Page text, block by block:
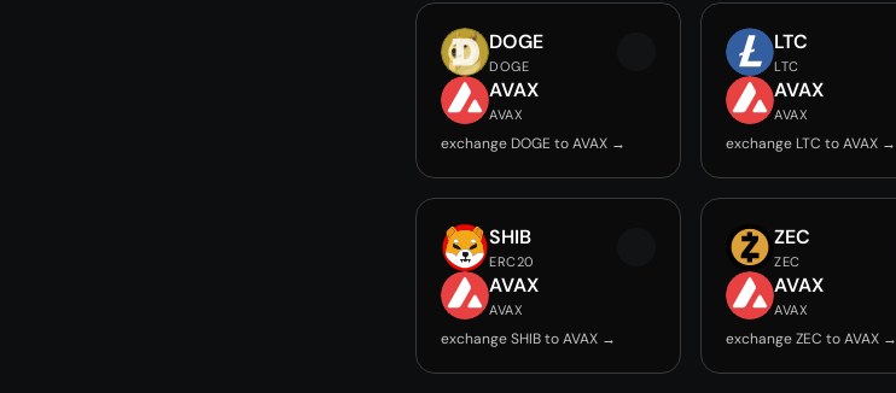
DOGE
DOGE
AVAX
AVAX
exchange DOGE to AVAX →
LTC
LTC
AVAX
AVAX
exchange LTC to AVAX →
SHIB
ERC20
AVAX
AVAX
exchange SHIB to AVAX →
ZEC
ZEC
AVAX
AVAX
exchange ZEC to AVAX →